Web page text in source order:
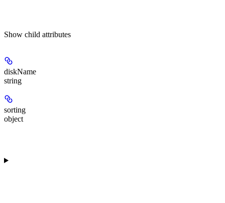
Show child attributes
diskName
string
sorting
object